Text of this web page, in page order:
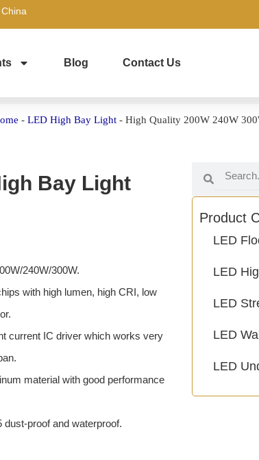
Blog Contact Us
- LED High Bay Light - High Quality 200W 240W
Bay Light
240W/300W.
with high lumen, high CRI, low
current IC driver which works very
material with good performance
proof and waterproof.
Search
Product
LED
LED
LED
LED
LED